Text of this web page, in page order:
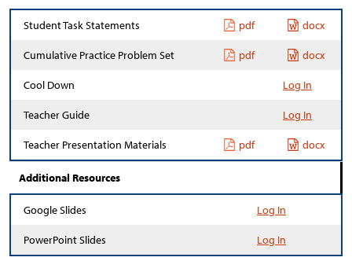
Student Task Statements pdf docx
Cumulative Practice Problem Set pdf docx
Cool Down Log In
Teacher Guide Log In
Teacher Presentation Materials pdf docx
Additional Resources
Google Slides Log In
PowerPoint Slides Log In